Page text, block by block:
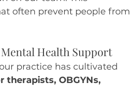
often prevent people from
Health Support
practice has cultivated
therapists, OBGYNs,